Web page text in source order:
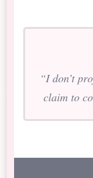
“I don’t
claim to